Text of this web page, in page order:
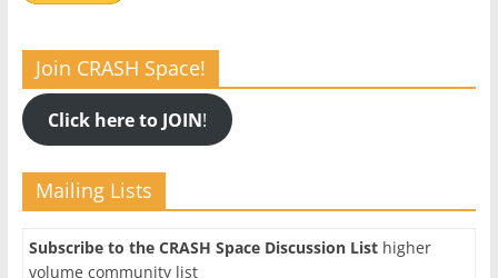
Join CRASH Space!
Click here to JOIN!
Mailing Lists
Subscribe to the CRASH Space Discussion Listhigher
volume community list